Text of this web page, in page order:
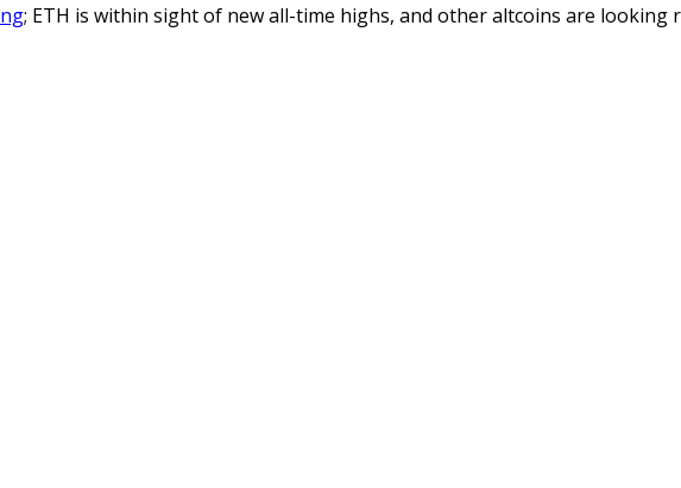
; ETH is within sight of new all-time highs, and other altcoins are looking